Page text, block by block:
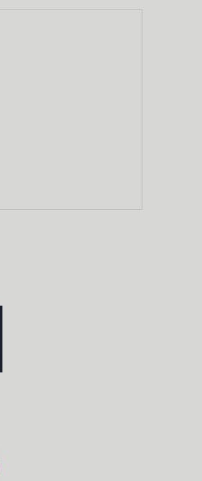
not as a standalone
[Fabio Priuli]